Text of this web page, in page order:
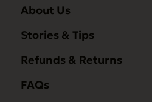
About Us
Stories & Tips
Refunds & Returns
FAQs